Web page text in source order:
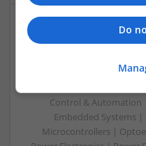
Modern Approaches
Control & Automation
Embedded Systems |
Microcontrollers |
Do